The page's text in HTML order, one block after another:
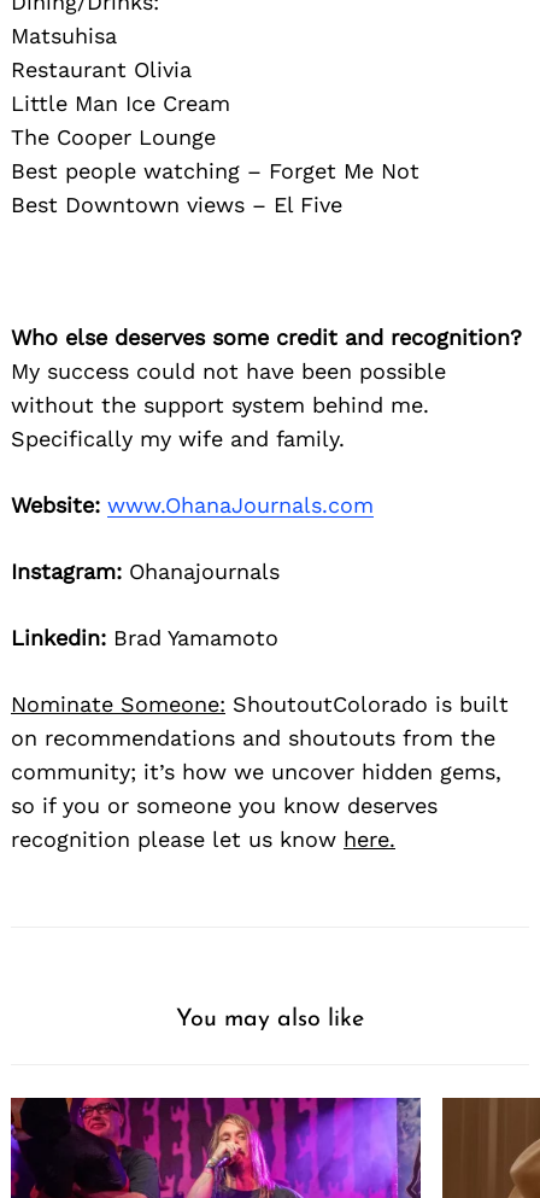
Matsuhisa
Restaurant Olivia
Little Man Ice Cream
The Cooper Lounge
Best people watching – Forget Me Not
Best Downtown views – El Five
Who else deserves some credit and recognition?
My success could not have been possible
without the support system behind me.
Specifically my wife and family.
Website: www.OhanaJournals.com
Instagram: Ohanajournals
Linkedin: Brad Yamamoto
Nominate Someone: ShoutoutColorado is built
on recommendations and shoutouts from the
community; it’s how we uncover hidden gems,
so if you or someone you know deserves
recognition please let us know here.
You may also like